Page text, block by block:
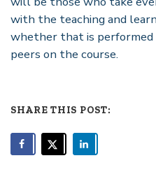
with the teaching and
whether that is
peers on the course.
SHARE THIS POST: